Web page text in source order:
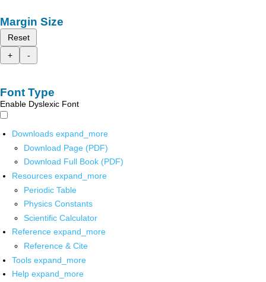
Margin Size
Reset
+
-
Font Type
Enable Dyslexic Font
Downloads expand_more
Download Page (PDF)
Download Full Book (PDF)
Resources expand_more
Periodic Table
Physics Constants
Scientific Calculator
Reference expand_more
Reference & Cite
Tools expand_more
Help expand_more